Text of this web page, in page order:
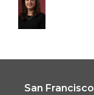
San Francisco